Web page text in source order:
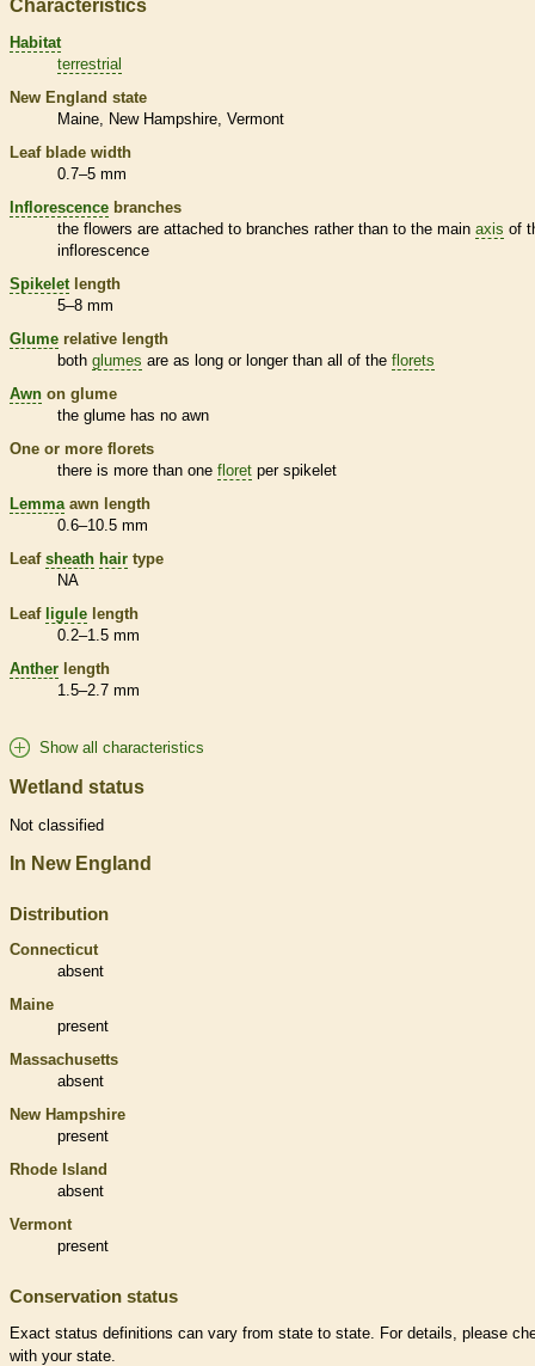
Characteristics
Habitat
terrestrial
New England state
Maine
New Hampshire Vermont
Leaf blade width
0.7–5 mm
Inflorescence branches
the flowers are attached to branches rather than to the main axis of
inflorescence
Spikelet length
5–8 mm
Glume relative length
both glumes are as long or longer than all of the florets
Awn on glume
the glume has no awn
One or more florets
there is more than one floret per spikelet
Lemma awn length
0.6–10.5 mm
Leaf sheath hair type
NA
Leaf ligule length
0.2–1.5 mm
Anther length
1.5–2.7 mm
Show all characteristics
Wetland status
Not classified
In New England
Distribution
Connecticut
absent
Maine
present
Massachusetts
absent
New Hampshire
present
Rhode Island
absent
Vermont
present
Conservation status
Exact status definitions can vary from state to state. For details, please
with your state.